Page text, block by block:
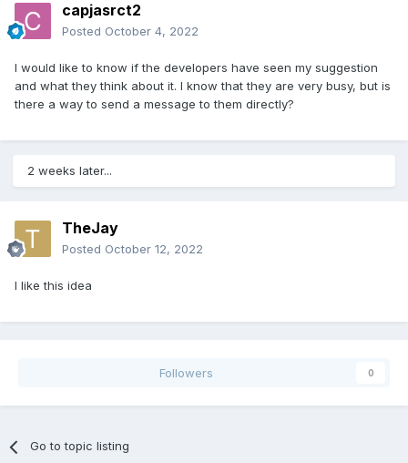
capjasrct2
Posted October 4, 2022
I would like to know if the developers have seen my suggestion
and what they think about it. I know that they are very busy, but is
there a way to send a message to them directly?
2 weeks later...
TheJay
Posted October 12, 2022
I like this idea
Followers 0
Go to topic listing